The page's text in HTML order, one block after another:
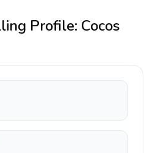
Profile: Cocos